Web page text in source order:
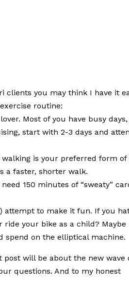
clients you may think I have it
routine:
Most of you have busy
start with 2-3 days and
walking is your preferred form of
a faster, shorter walk.
150 minutes of “sweaty”
attempt to make it fun. If you
your bike as a child? Maybe
spend on the elliptical machine.
post will be about the new wave
questions. And to my honest